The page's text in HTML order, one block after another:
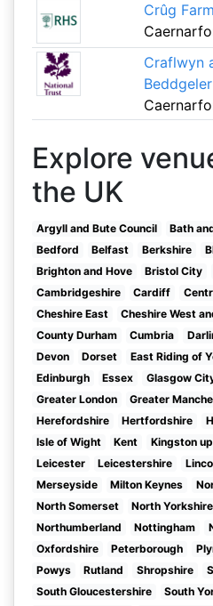
Crûg
Craflwyn
Explore
the UK
Argyll and Bute Council
Bath
Bedford
Belfast Berkshire
Brighton and Hove
Bristol City
Cambridgeshire
Cardiff
Cheshire East
Cheshire West
County Durham
Cumbria
Devon
Dorset East Riding of
Edinburgh
Essex Glasgow
Greater London
Greater
Herefordshire
Hertfordshire
Isle of Wight
Kent Kingston
Leicester
Leicestershire
Merseyside
Milton Keynes
North Somerset
North Yorkshire
Northumberland
Nottingham
Oxfordshire
Peterborough
Powys
Rutland Shropshire
South Gloucestershire
South